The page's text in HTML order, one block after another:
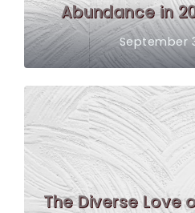
Abundance in
September
The Diverse Love